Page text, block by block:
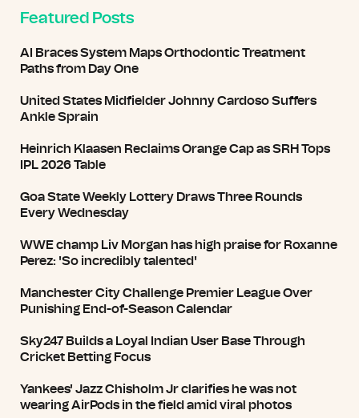
Featured Posts
AI Braces System Maps Orthodontic Treatment
Paths from Day One
United States Midfielder Johnny Cardoso Suffers
Ankle Sprain
Heinrich Klaasen Reclaims Orange Cap as SRH Tops
IPL 2026 Table
Goa State Weekly Lottery Draws Three Rounds
Every Wednesday
WWE champ Liv Morgan has high praise for Roxanne
Perez: 'So incredibly talented'
Manchester City Challenge Premier League Over
Punishing End-of-Season Calendar
Sky247 Builds a Loyal Indian User Base Through
Cricket Betting Focus
Yankees' Jazz Chisholm Jr clarifies he was not
wearing AirPods in the field amid viral photos